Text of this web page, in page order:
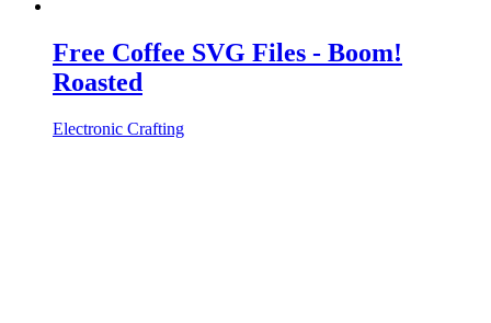
Free Coffee SVG Files - Boom!
Roasted
Electronic Crafting